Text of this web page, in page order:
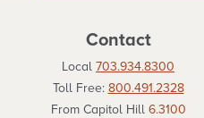
Contact
Local 703.934.8300
Toll Free: 800.491.2328
From Capitol Hill 6.3100